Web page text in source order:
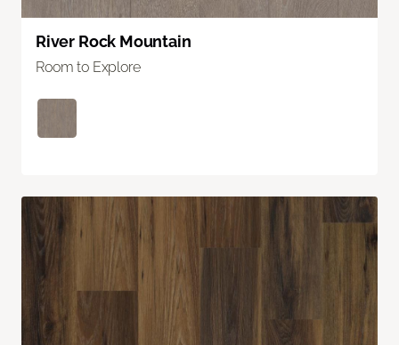
River Rock Mountain
Room to Explore